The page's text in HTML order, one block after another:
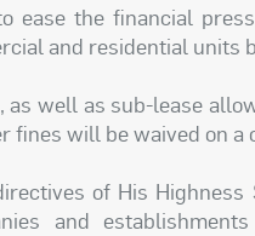
ease the financial
and residential units
well as sub-lease
will be waived on a
of His Highness
and